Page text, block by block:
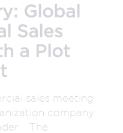
Global
Sales
a Plot
sales meeting
company
The